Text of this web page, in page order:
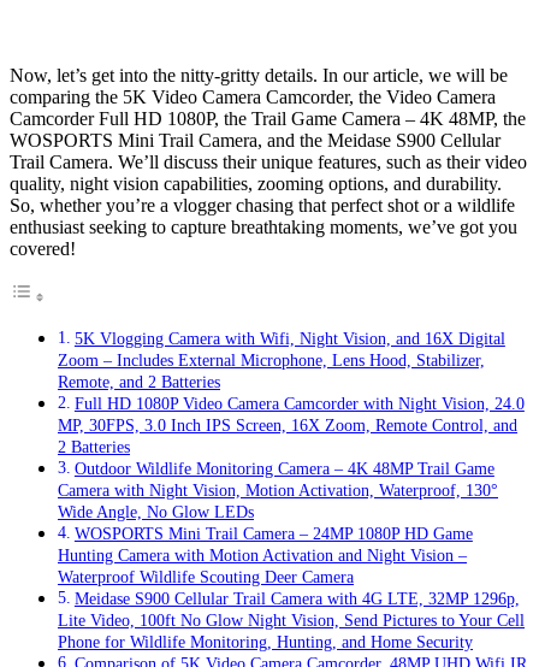
Now, let’s get into the nitty-gritty details. In our article, we will be
comparing the 5K Video Camera Camcorder, the Video Camera
Camcorder Full HD 1080P, the Trail Game Camera – 4K 48MP, the
WOSPORTS Mini Trail Camera, and the Meidase S900 Cellular
Trail Camera. We’ll discuss their unique features, such as their video
quality, night vision capabilities, zooming options, and durability.
So, whether you’re a vlogger chasing that perfect shot or a wildlife
enthusiast seeking to capture breathtaking moments, we’ve got you
covered!
5K Vlogging Camera with Wifi, Night Vision, and 16X Digital
Zoom – Includes External Microphone, Lens Hood, Stabilizer,
Remote, and 2 Batteries
Full HD 1080P Video Camera Camcorder with Night Vision, 24.0
MP, 30FPS, 3.0 Inch IPS Screen, 16X Zoom, Remote Control, and
2 Batteries
Outdoor Wildlife Monitoring Camera – 4K 48MP Trail Game
Camera with Night Vision, Motion Activation, Waterproof, 130°
Wide Angle, No Glow LEDs
WOSPORTS Mini Trail Camera – 24MP 1080P HD Game
Hunting Camera with Motion Activation and Night Vision –
Waterproof Wildlife Scouting Deer Camera
Meidase S900 Cellular Trail Camera with 4G LTE, 32MP 1296p,
Lite Video, 100ft No Glow Night Vision, Send Pictures to Your Cell
Phone for Wildlife Monitoring, Hunting, and Home Security